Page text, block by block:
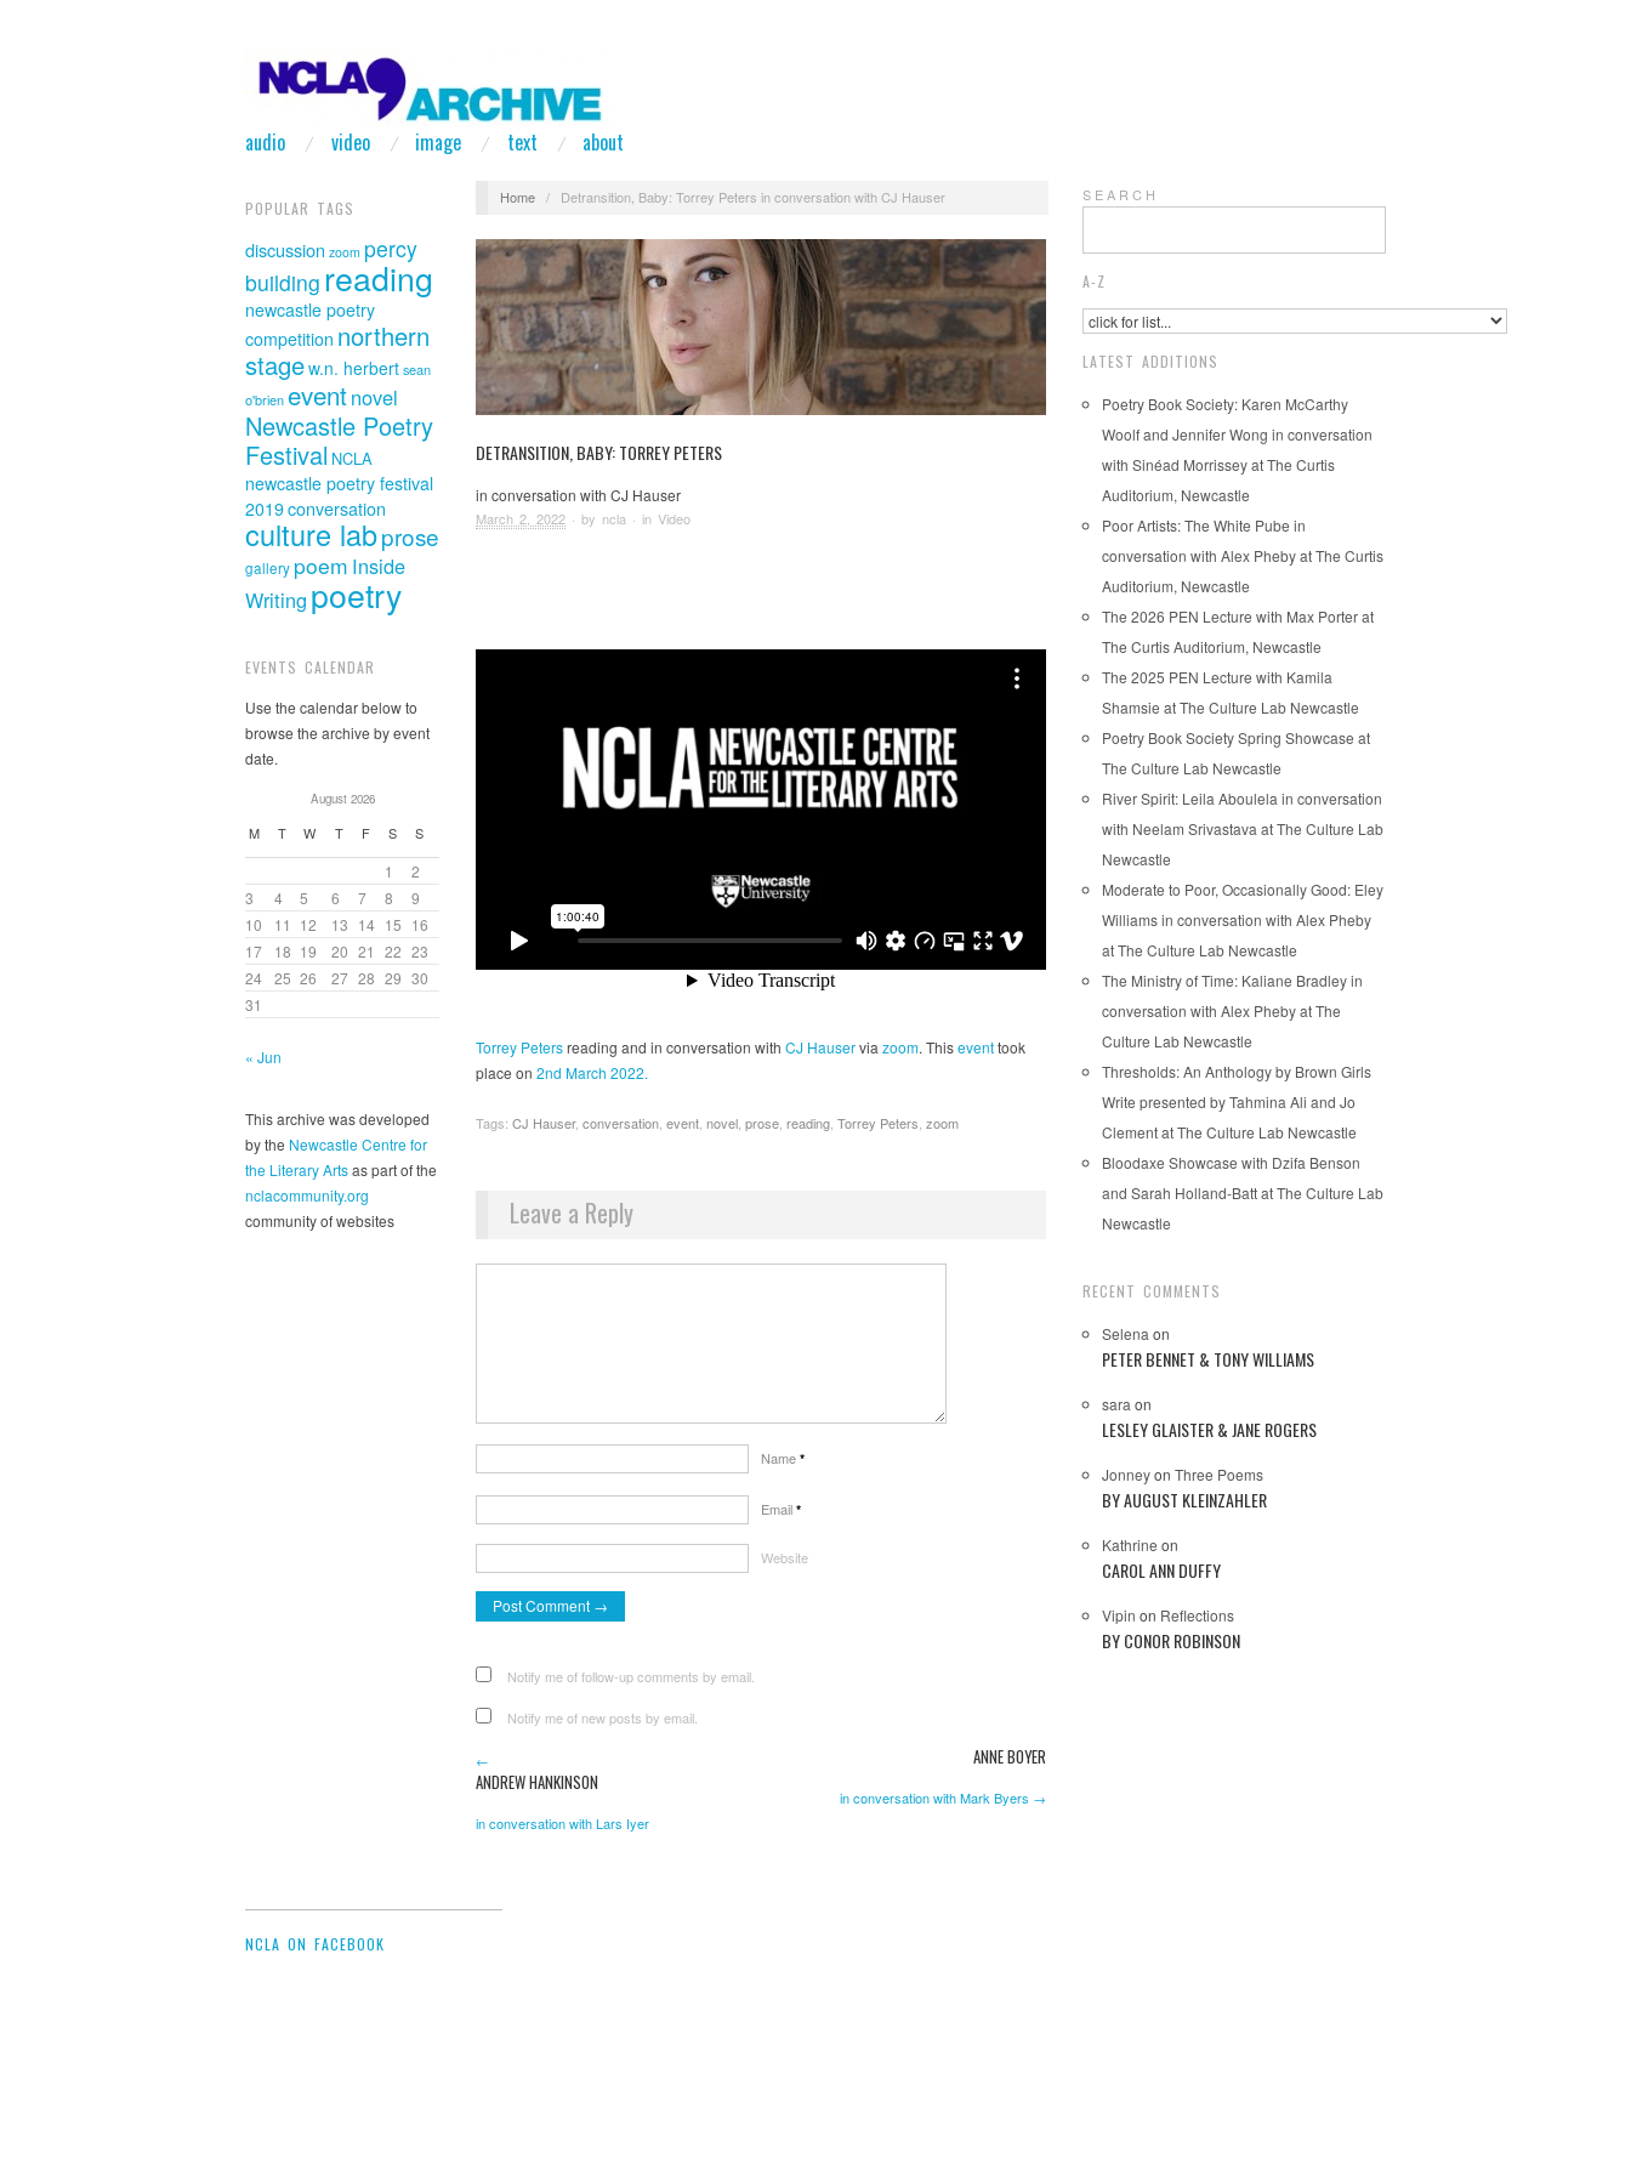
audio video image text about
POPULAR TAGS
discussion zoom percy
building reading
newcastle poetry
competition northern
stagew.n. herbertsean
o'brieneventnovel
Newcastle Poetry
Festival NCLA
newcastle poetry festival
2019conversation
culture labprose
gallery poem Inside
Writing poetry
EVENTS CALENDAR
Use the calendar below to
browse the archive by event
date.
August 2026
M T W T F S S
1
2
3
4 5 6 7 8
9
10
11 12 13 14 15 16
17
18 19 20 21 22 23
24 25 26 27 28 29 30
31
« Jun
This archive was developed
by the Newcastle Centre for
the Literary Artsas part of the
nclacommunity.org
community of websites
Home / Detransition, Baby: Torrey Peters in conversation with CJ Hauser
DETRANSITION, BABY: TORREY PETERS
in conversation with CJ Hauser
March 2, 2022 · by ncla · in Video
Torrey Petersreading and in conversation with CJ Hauservia zoom. Thiseventtook
place on 2nd March 2022.
Tags: CJ Hauser, conversation event novel prose reading Torrey Peters zoom
Leave a Reply
Name *
Email *
Website
Notify me of follow-up comments by email.
Notify me of new posts by email.
←
ANDREW HANKINSON
in conversation with Lars Iyer
ANNE BOYER
in conversation with Mark Byers →
S E A R C H
A-Z
LATEST ADDITIONS
Poetry Book Society: Karen McCarthy
Woolf and Jennifer Wong in conversation
with Sinéad Morrissey at The Curtis
Auditorium, Newcastle
Poor Artists: The White Pube in
conversation with Alex Pheby at The Curtis
Auditorium, Newcastle
The 2026 PEN Lecture with Max Porter at
The Curtis Auditorium, Newcastle
The 2025 PEN Lecture with Kamila
Shamsie at The Culture Lab Newcastle
Poetry Book Society Spring Showcase at
The Culture Lab Newcastle
River Spirit: Leila Aboulela in conversation
with Neelam Srivastava at The Culture Lab
Newcastle
Moderate to Poor, Occasionally Good: Eley
Williams in conversation with Alex Pheby
at The Culture Lab Newcastle
The Ministry of Time: Kaliane Bradley in
conversation with Alex Pheby at The
Culture Lab Newcastle
Thresholds: An Anthology by Brown Girls
Write presented by Tahmina Ali and Jo
Clement at The Culture Lab Newcastle
Bloodaxe Showcase with Dzifa Benson
and Sarah Holland-Batt at The Culture Lab
Newcastle
RECENT COMMENTS
Selena on
PETER BENNET & TONY WILLIAMS
sara on
LESLEY GLAISTER & JANE ROGERS
Jonneyon Three Poems
BY AUGUST KLEINZAHLER
Kathrine on
CAROL ANN DUFFY
Vipin on Reflections
BY CONOR ROBINSON
NCLA ON FACEBOOK